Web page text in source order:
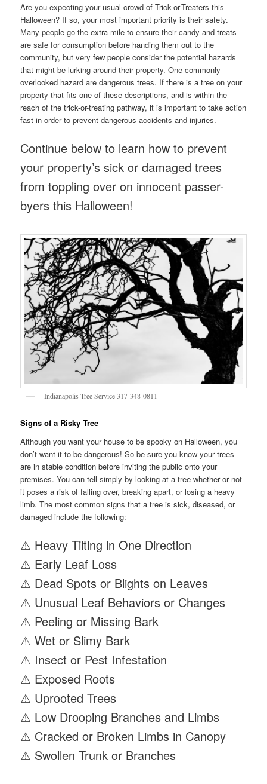
Are you expecting your usual crowd of Trick-or-Treaters this
Halloween? If so, your most important priority is their safety.
Many people go the extra mile to ensure their candy and treats
are safe for consumption before handing them out to the
community, but very few people consider the potential hazards
that might be lurking around their property. One commonly
overlooked hazard are dangerous trees. If there is a tree on your
property that fits one of these descriptions, and is within the
reach of the trick-or-treating pathway, it is important to take action
fast in order to prevent dangerous accidents and injuries.
Continue below to learn how to prevent
your property’s sick or damaged trees
from toppling over on innocent passer-
byers this Halloween!
Indianapolis Tree Service 317-348-0811
Signs of a Risky Tree
Although you want your house to be spooky on Halloween, you
don’t want it to be dangerous! So be sure you know your trees
are in stable condition before inviting the public onto your
premises. You can tell simply by looking at a tree whether or not
it poses a risk of falling over, breaking apart, or losing a heavy
limb. The most common signs that a tree is sick, diseased, or
damaged include the following:
⚠ Heavy Tilting in One Direction
⚠ Early Leaf Loss
⚠ Dead Spots or Blights on Leaves
⚠ Unusual Leaf Behaviors or Changes
⚠ Peeling or Missing Bark
⚠ Wet or Slimy Bark
⚠ Insect or Pest Infestation
⚠ Exposed Roots
⚠ Uprooted Trees
⚠ Low Drooping Branches and Limbs
⚠ Cracked or Broken Limbs in Canopy
⚠ Swollen Trunk or Branches